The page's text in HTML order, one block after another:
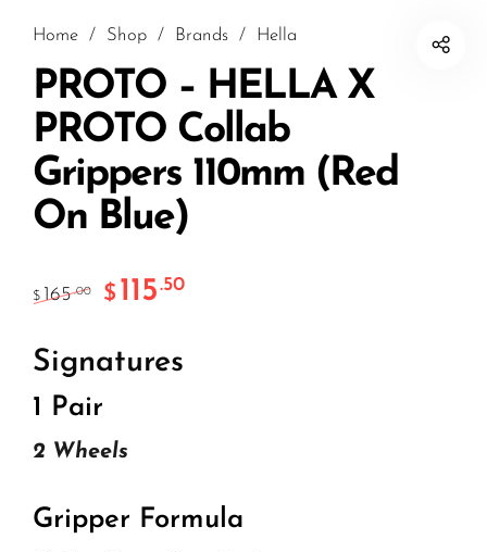
Home / Shop / Brands / Hella
PROTO – HELLA X
PROTO Collab
Grippers 110mm (Red
On Blue)
$ 165.00 $ 115.50
Signatures
1 Pair
2 Wheels
Gripper Formula